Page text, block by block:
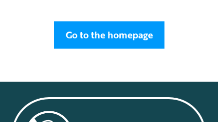
Go to the homepage